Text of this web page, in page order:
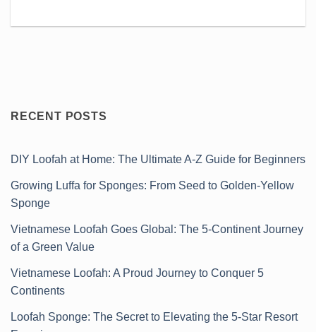
RECENT POSTS
DIY Loofah at Home: The Ultimate A-Z Guide for Beginners
Growing Luffa for Sponges: From Seed to Golden-Yellow
Sponge
Vietnamese Loofah Goes Global: The 5-Continent Journey
of a Green Value
Vietnamese Loofah: A Proud Journey to Conquer 5
Continents
Loofah Sponge: The Secret to Elevating the 5-Star Resort